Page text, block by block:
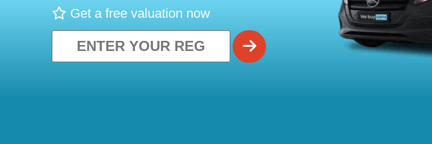
Get a free valuation now